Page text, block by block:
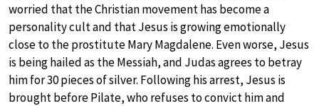
worried that the Christian movement has become a
personality cult and that Jesus is growing emotionally
close to the prostitute Mary Magdalene. Even worse, Jesus
is being hailed as the Messiah, and Judas agrees to betray
him for 30 pieces of silver. Following his arrest, Jesus is
brought before Pilate, who refuses to convict him and